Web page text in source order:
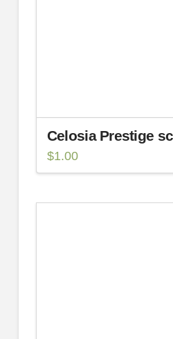
Celosia Prestige
$1.00